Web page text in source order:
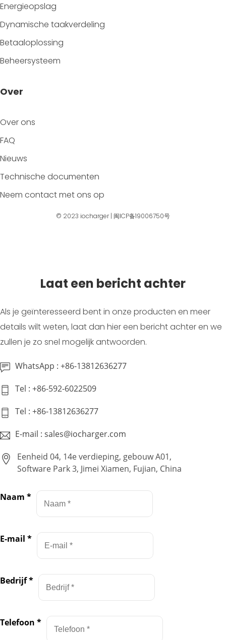
Energieopslag
Dynamische taakverdeling
Betaaloplossing
Beheersysteem
Over
Over ons
FAQ
Nieuws
Technische documenten
Neem contact met ons op
© 2023 iocharger| 闽ICP备19006750号
Laat een bericht achter
Als je geïnteresseerd bent in onze producten en meer
details wilt weten, laat dan hier een bericht achter en we
zullen je zo snel mogelijk antwoorden.
WhatsApp : +86-13812636277
Tel : +86-592-6022509
Tel : +86-13812636277
E-mail : sales@iocharger.com
Eenheid 04, 14e verdieping, gebouw A01,
Software Park 3, Jimei Xiamen, Fujian, China
Naam *
E-mail *
Bedrijf*
Telefoon *